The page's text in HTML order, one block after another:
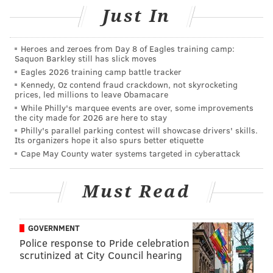
attract stars who were actually in their prime. We
had to settle for players who were 31-, 32-, or 33-years
old, guys who were done with the European game and
ready to move on.
That changed when Toronto FC signed 27-year-old
Sebastian Giovinco in 2015. Finally, a top-level player
had come to North America in his prime. In a lot of
ways, it was a signing that had to happen for MLS to
grow up a bit and take the next step forward.
This winter transfer window has further crippled any
thoughts of MLS being a retirement destination for
fading foreigners. Spearheaded by expansion Atlanta,
the list of acquisitions includes dozens of players
under the age of 30 and dozens more under the age of
25.
Just In
Heroes and zeroes from Day 8 of Eagles training camp:
Saquon Barkley still has slick moves
Eagles 2026 training camp battle tracker
Kennedy, Oz contend fraud crackdown, not skyrocketing
prices, led millions to leave Obamacare
While Philly's marquee events are over, some improvements
the city made for 2026 are here to stay
Philly's parallel parking contest will showcase drivers' skills.
Its organizers hope it also spurs better etiquette
Cape May County water systems targeted in cyberattack
Must Read
GOVERNMENT
Police response to Pride celebration
scrutinized at City Council hearing